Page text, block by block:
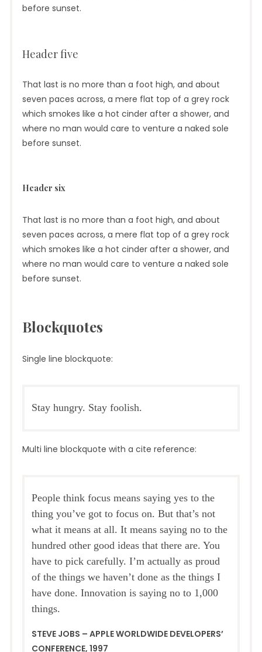
before sunset.
Header five
That last is no more than a foot high, and about
seven paces across, a mere flat top of a grey rock
which smokes like a hot cinder after a shower, and
where no man would care to venture a naked sole
before sunset.
Header six
That last is no more than a foot high, and about
seven paces across, a mere flat top of a grey rock
which smokes like a hot cinder after a shower, and
where no man would care to venture a naked sole
before sunset.
Blockquotes
Single line blockquote:
Stay hungry. Stay foolish.
Multi line blockquote with a cite reference:
People think focus means saying yes to the
thing you’ve got to focus on. But that’s not
what it means at all. It means saying no to the
hundred other good ideas that there are. You
have to pick carefully. I’m actually as proud
of the things we haven’t done as the things I
have done. Innovation is saying no to 1,000
things.
STEVE JOBS – APPLE WORLDWIDE DEVELOPERS’
CONFERENCE, 1997